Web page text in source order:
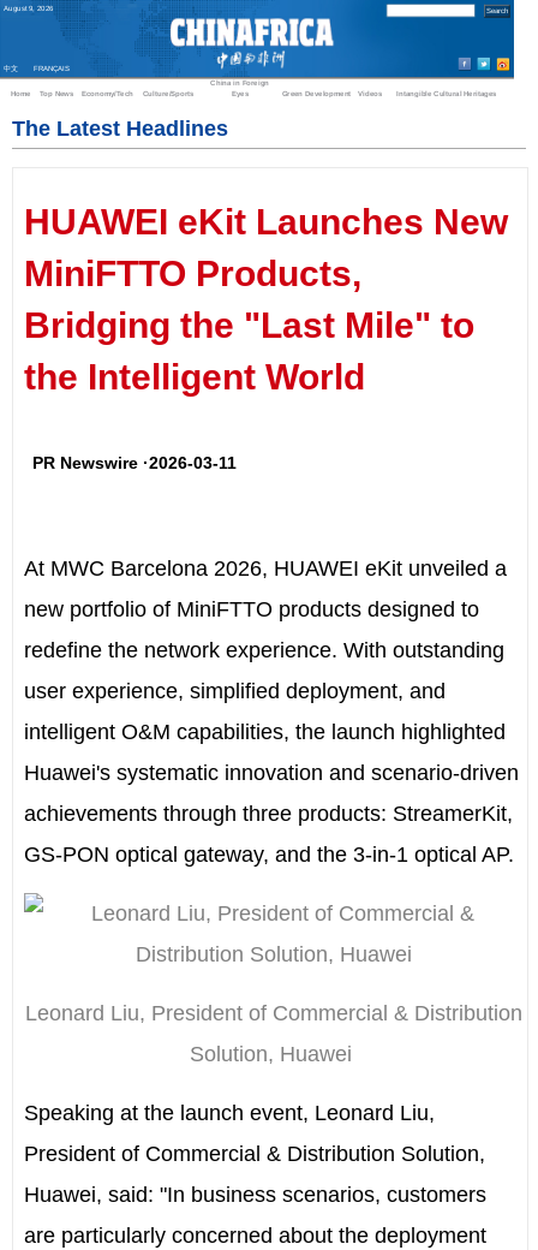
August 9 2026
中文 FRANÇAIS
Home Top News Economy/Tech Culture/Sports
China in Foreign
Eyes
Green Development Videos Intangible Cultural Heritages
The Latest Headlines
HUAWEI eKit Launches New
MiniFTTO Products,
Bridging the "Last Mile" to
the Intelligent World
PR Newswire ·2026-03-11
At MWC Barcelona 2026, HUAWEI eKit unveiled a
new portfolio of MiniFTTO products designed to
redefine the network experience. With outstanding
user experience, simplified deployment, and
intelligent O&M capabilities, the launch highlighted
Huawei's systematic innovation and scenario-driven
achievements through three products: StreamerKit,
GS-PON optical gateway, and the 3-in-1 optical AP.
Leonard Liu, President of Commercial & Distribution
Solution, Huawei
Speaking at the launch event, Leonard Liu,
President of Commercial & Distribution Solution,
Huawei, said: "In business scenarios, customers
are particularly concerned about the deployment